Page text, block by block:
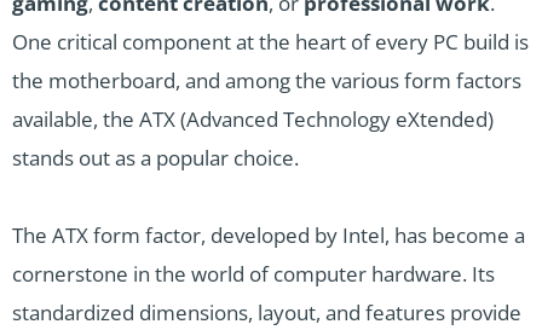
One critical component at the heart of every PC build is
the motherboard, and among the various form factors
available, the ATX (Advanced Technology eXtended)
stands out as a popular choice.
The ATX form factor, developed by Intel, has become a
cornerstone in the world of computer hardware. Its
standardized dimensions, layout, and features provide